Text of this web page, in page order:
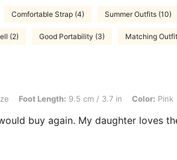
Comfortable Strap (4) Summer Outfits (10)
(2) Good Portability (3) Matching
Length: 9.5 cm / 3.7 in, Color: Pink, Size: CN18-
Foot Length: 9.5 cm / 3.7 in Color: Pink
buy again. My daughter loves